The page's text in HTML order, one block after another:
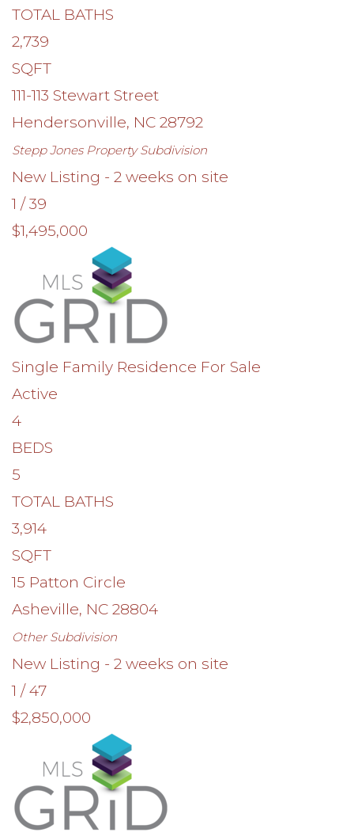
TOTAL BATHS
2,739
SQFT
111-113 Stewart Street
Hendersonville, NC 28792
Stepp Jones PropertySubdivision
New Listing - 2 weeks on site
1 /39
$1,495,000
Single Family Residence For Sale
Active
4
BEDS
5
TOTAL BATHS
3,914
SQFT
15 Patton Circle
Asheville, NC 28804
OtherSubdivision
New Listing - 2 weeks on site
1 /47
$2,850,000